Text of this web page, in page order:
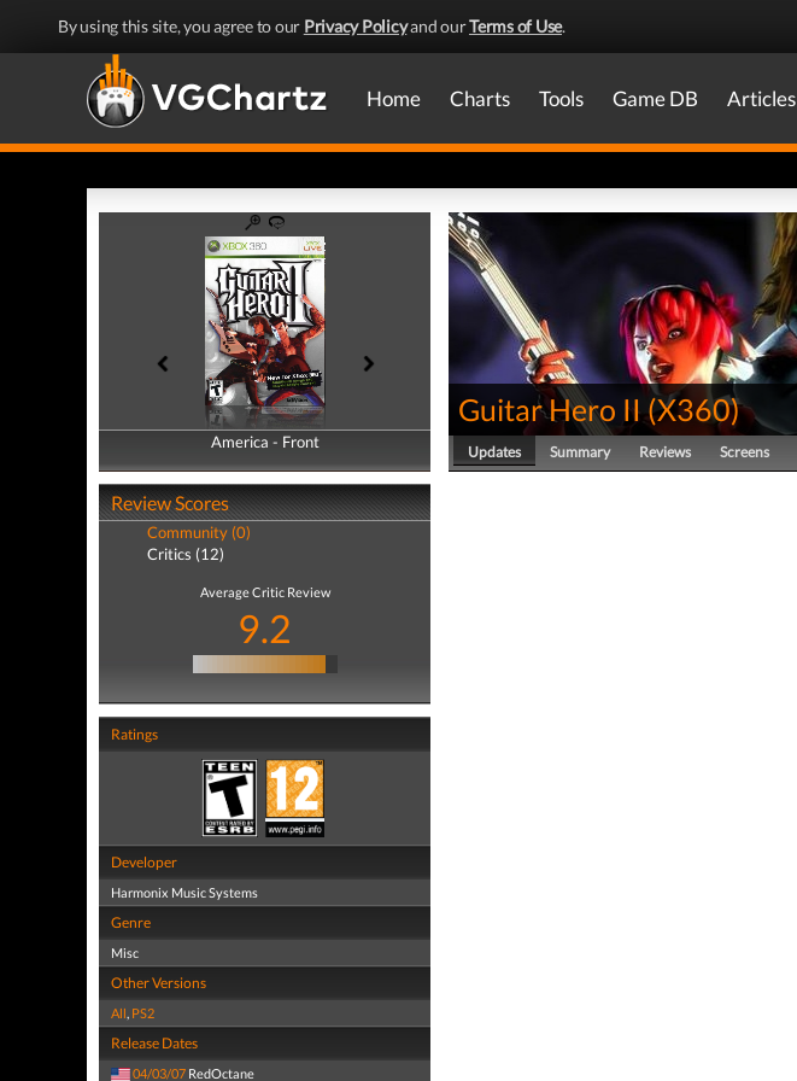
By using this site, you agree to our Privacy Policyand ourTerms of Use.
Home Charts Tools Game DB Articles
America - Front
America - Back
Review Scores
Community (0)
Critics (12)
Average Critic Review
9.2
Ratings
Developer
Harmonix Music Systems
Genre
Misc
Other Versions
All, PS2
Release Dates
04/03/07 RedOctane
Guitar Hero II(X360)
Updates Summary Reviews Screens